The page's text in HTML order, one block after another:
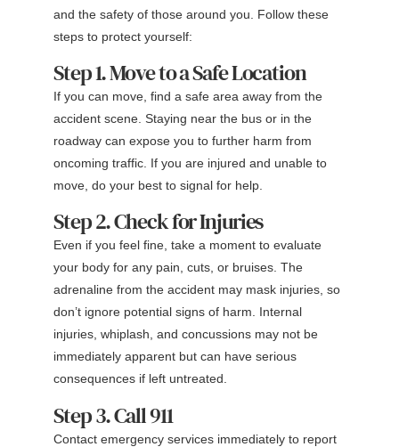
and the safety of those around you. Follow these
steps to protect yourself:
Step 1. Move to a Safe Location
If you can move, find a safe area away from the
accident scene. Staying near the bus or in the
roadway can expose you to further harm from
oncoming traffic. If you are injured and unable to
move, do your best to signal for help.
Step 2. Check for Injuries
Even if you feel fine, take a moment to evaluate
your body for any pain, cuts, or bruises. The
adrenaline from the accident may mask injuries, so
don’t ignore potential signs of harm. Internal
injuries, whiplash, and concussions may not be
immediately apparent but can have serious
consequences if left untreated.
Step 3. Call 911
Contact emergency services immediately to report